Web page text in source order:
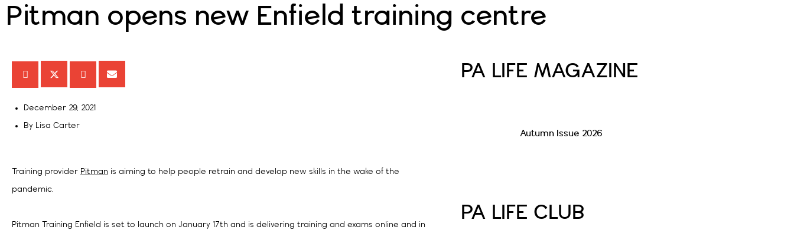
Pitman opens new Enfield training centre
December 29, 2021
By Lisa Carter
Training provider Pitman is aiming to help people retrain and develop new skills in the wake of the
pandemic.
Pitman Training Enfield is set to launch on January 17th and is delivering training and exams online and in
PA LIFE MAGAZINE
Autumn Issue 2026
PA LIFE CLUB